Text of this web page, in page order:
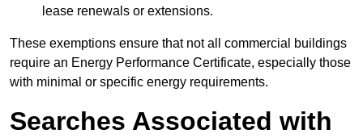
lease renewals or extensions.
These exemptions ensure that not all commercial buildings
require an Energy Performance Certificate, especially those
with minimal or specific energy requirements.
Searches Associated with